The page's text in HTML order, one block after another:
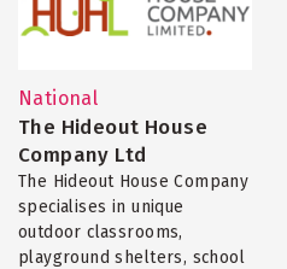
National
The Hideout House
Company Ltd
The Hideout House Company
specialises in unique
outdoor classrooms,
playground shelters, school